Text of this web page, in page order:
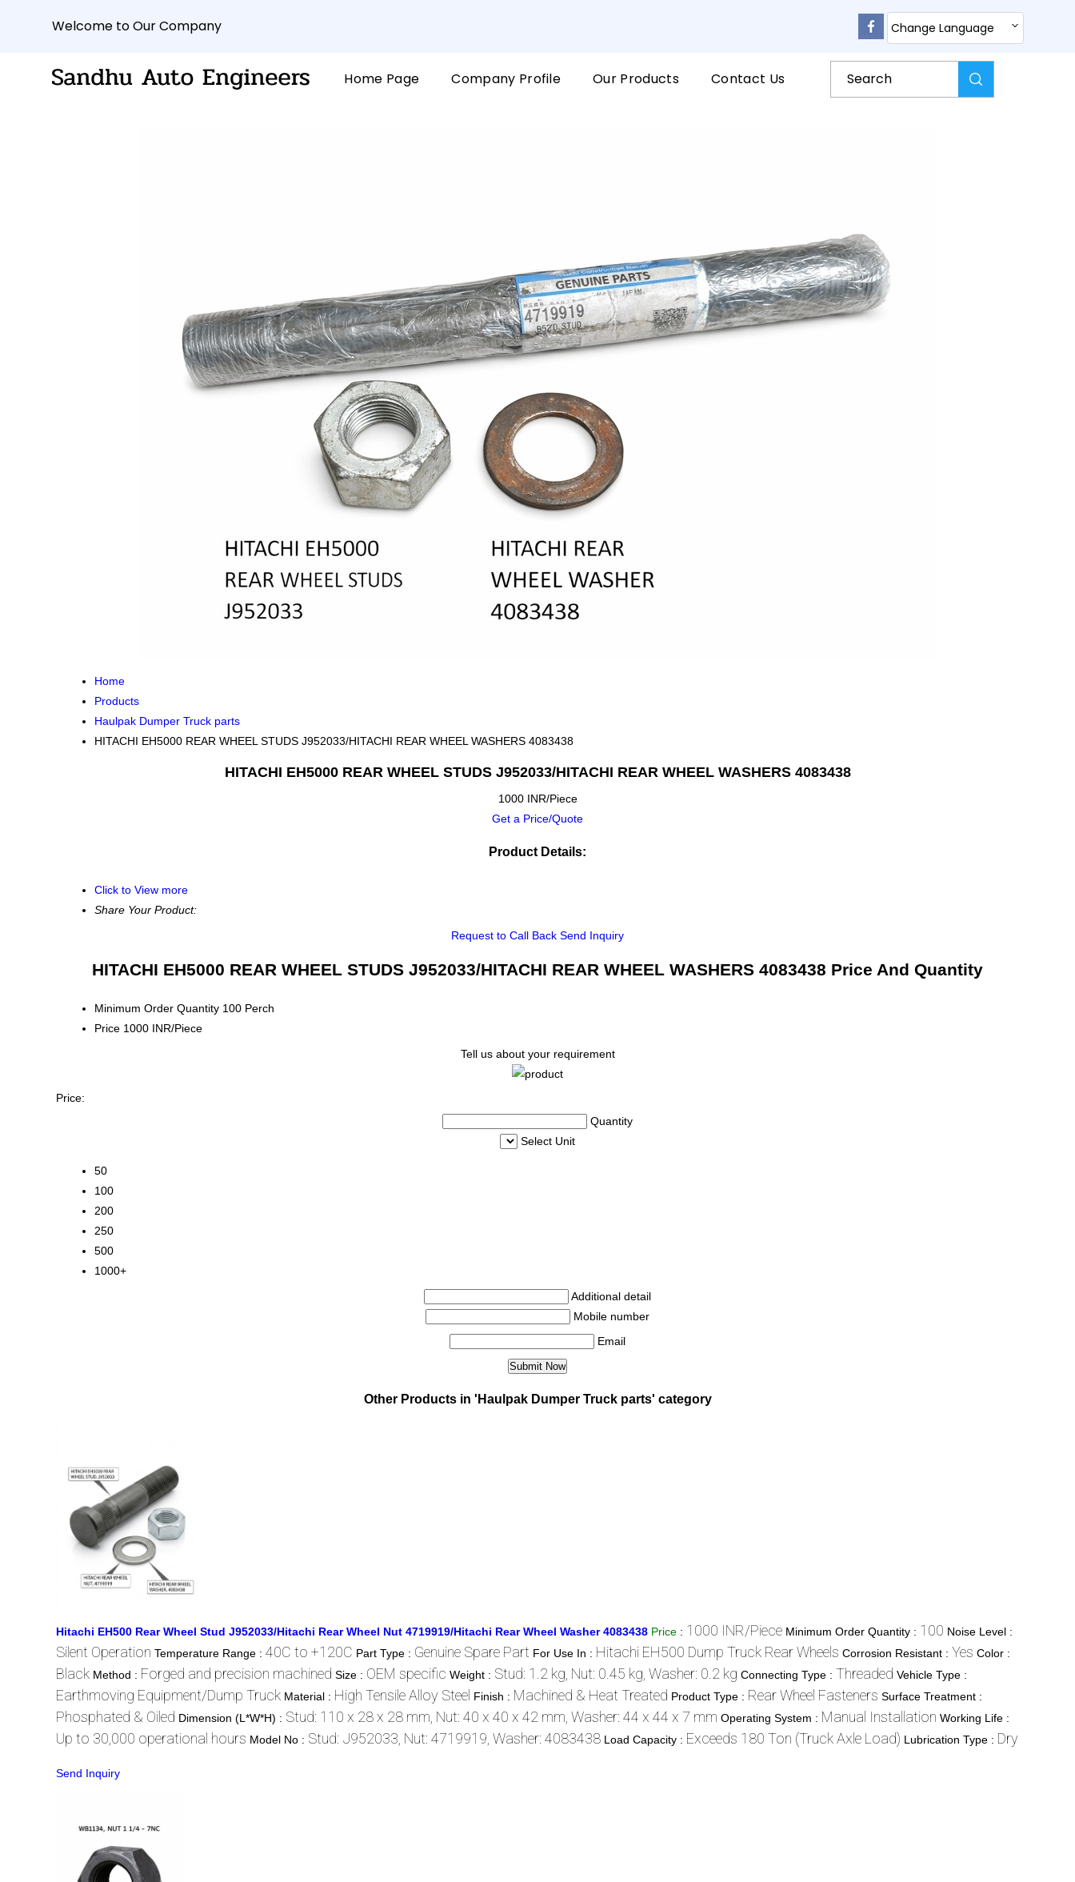
Welcome to Our Company Change Language
Home Page Company Profile Our Products Contact Us
Home
Products
Haulpak Dumper Truck parts
HITACHI EH5000 REAR WHEEL STUDS J952033/HITACHI REAR WHEEL WASHERS 4083438
HITACHI EH5000 REAR WHEEL STUDS J952033/HITACHI REAR WHEEL WASHERS 4083438
1000 INR/Piece
Get a Price/Quote
Product Details:
Click to View more
Share Your Product:
Request to Call Back Send Inquiry
HITACHI EH5000 REAR WHEEL STUDS J952033/HITACHI REAR WHEEL WASHERS 4083438 Price And Quantity
Minimum Order Quantity 100 Perch
Price 1000 INR/Piece
Tell us about your requirement
Price:
Quantity
Select Unit
50
100
200
250
500
1000+
Additional detail
Mobile number
Email
Other Products in 'Haulpak Dumper Truck parts' category
Hitachi EH500 Rear Wheel Stud J952033/Hitachi Rear Wheel Nut 4719919/Hitachi Rear Wheel Washer 4083438 Price : 1000 INR/Piece Minimum Order Quantity : 100 Noise Level :
Silent Operation Temperature Range : 40C to +120C Part Type : Genuine Spare Part For Use In : Hitachi EH500 Dump Truck Rear Wheels Corrosion Resistant : Yes Color :
Black Method : Forged and precision machined Size : OEM specific Weight : Stud: 1.2 kg, Nut: 0.45 kg, Washer: 0.2 kg Connecting Type : Threaded Vehicle Type :
Earthmoving Equipment/Dump Truck Material : High Tensile Alloy Steel Finish : Machined & Heat Treated Product Type : Rear Wheel Fasteners Surface Treatment :
Phosphated & Oiled Dimension (L*W*H) : Stud: 110 x 28 x 28 mm, Nut: 40 x 40 x 42 mm, Washer: 44 x 44 x 7 mm Operating System : Manual Installation Working Life :
Up to 30,000 operational hours Model No : Stud: J952033, Nut: 4719919, Washer: 4083438 Load Capacity : Exceeds 180 Ton (Truck Axle Load) Lubrication Type : Dry
Send Inquiry